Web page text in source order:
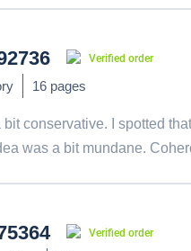
Verified order
16 pages
bit conservative. I spotted
was a bit mundane.
Verified order